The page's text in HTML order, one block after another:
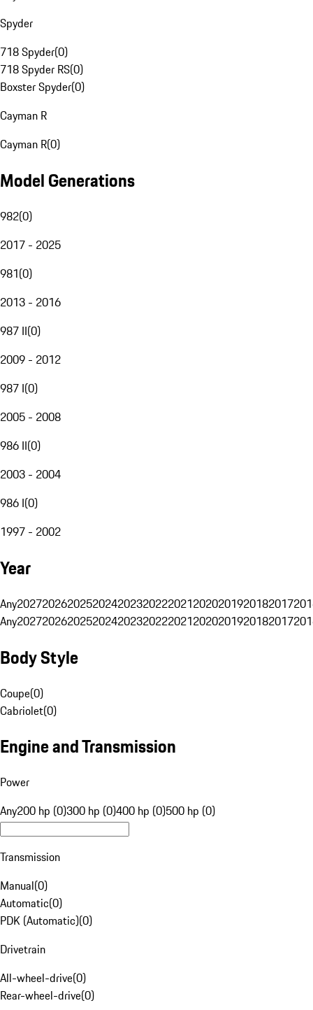
Spyder
718 Spyder(0)
718 Spyder RS(0)
Boxster Spyder(0)
Cayman R
Cayman R(0)
Model Generations
982(0)
2017 - 2025
981(0)
2013 - 2016
987 II(0)
2009 - 2012
987 I(0)
2005 - 2008
986 II(0)
2003 - 2004
986 I(0)
1997 - 2002
Year
Any20272026202520242023202220212020201920182017
Any20272026202520242023202220212020201920182017
Body Style
Coupe(0)
Cabriolet(0)
Engine and Transmission
Power
Any200 hp (0)300 hp (0)400 hp (0)500 hp (0)
Transmission
Manual(0)
Automatic(0)
PDK (Automatic)(0)
Drivetrain
All-wheel-drive(0)
Rear-wheel-drive(0)